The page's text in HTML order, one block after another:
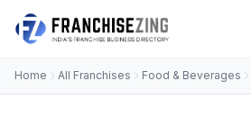
Home All Franchises Food & Beverages